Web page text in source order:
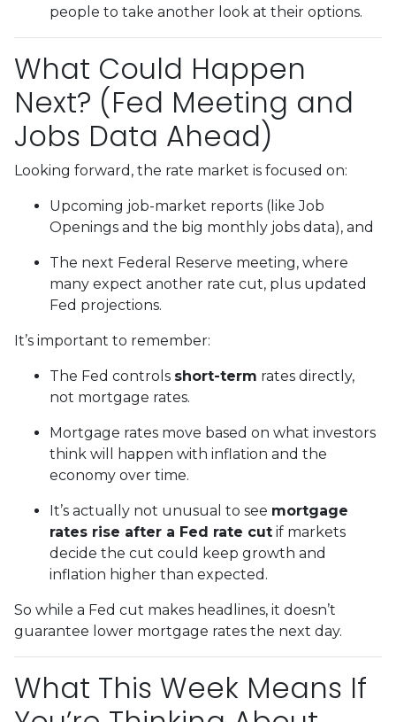
people to take another look at their options.
What Could Happen
Next? (Fed Meeting and
Jobs Data Ahead)
Looking forward, the rate market is focused on:
Upcoming job-market reports (like Job
Openings and the big monthly jobs data), and
The next Federal Reserve meeting, where
many expect another rate cut, plus updated
Fed projections.
It’s important to remember:
The Fed controls short-term rates directly,
not mortgage rates.
Mortgage rates move based on what investors
think will happen with inflation and the
economy over time.
It’s actually not unusual to see mortgage
rates rise after a Fed rate cut if markets
decide the cut could keep growth and
inflation higher than expected.
So while a Fed cut makes headlines, it doesn’t
guarantee lower mortgage rates the next day.
What This Week Means If